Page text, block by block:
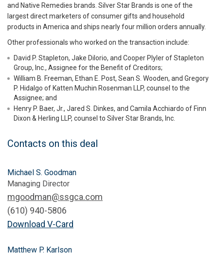
and Native Remedies brands. Silver Star Brands is one of the
largest direct marketers of consumer gifts and household
products in America and ships nearly four million orders annually.
Other professionals who worked on the transaction include:
David P. Stapleton, Jake DiIorio, and Cooper Plyler of Stapleton
Group, Inc., Assignee for the Benefit of Creditors;
William B. Freeman, Ethan E. Post, Sean S. Wooden, and Gregory
P. Hidalgo of Katten Muchin Rosenman LLP, counsel to the
Assignee; and
Henry P. Baer, Jr., Jared S. Dinkes, and Camila Acchiardo of Finn
Dixon & Herling LLP, counsel to Silver Star Brands, Inc.
Contacts on this deal
Michael S. Goodman
Managing Director
mgoodman@ssgca.com
(610) 940-5806
Download V-Card
Matthew P. Karlson